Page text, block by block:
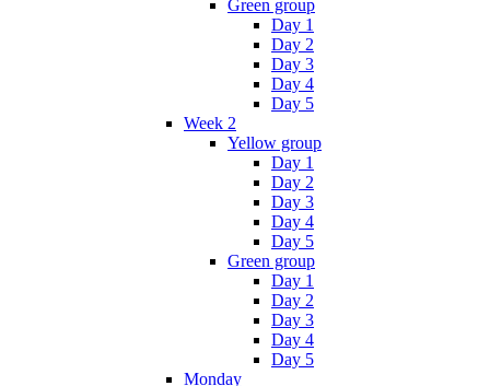
Green group
Day 1
Day 2
Day 3
Day 4
Day 5
Week 2
Yellow group
Day 1
Day 2
Day 3
Day 4
Day 5
Green group
Day 1
Day 2
Day 3
Day 4
Day 5
Monday